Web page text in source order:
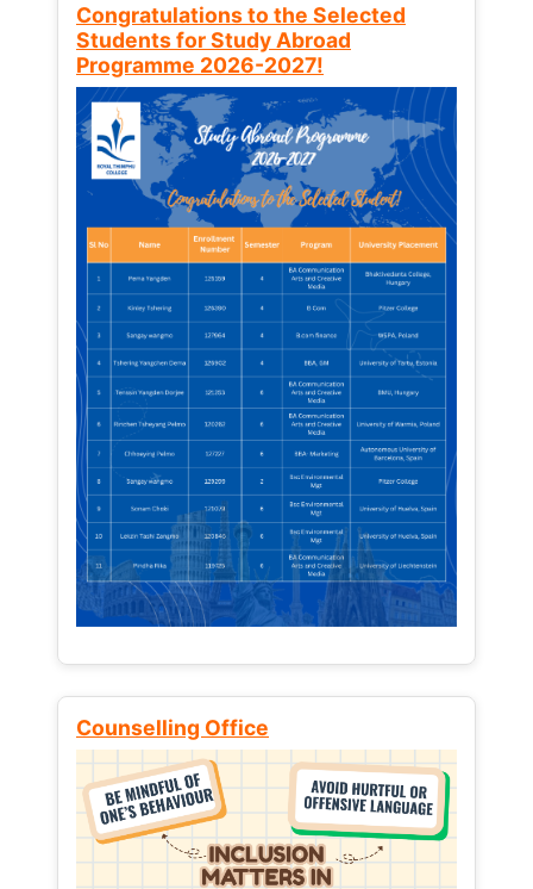
Congratulations to the Selected
Students for Study Abroad
Programme 2026-2027!
Counselling Office